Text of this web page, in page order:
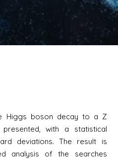
Higgs boson decay to a Z
with a statistical
deviations. The result is
analysis of the searches